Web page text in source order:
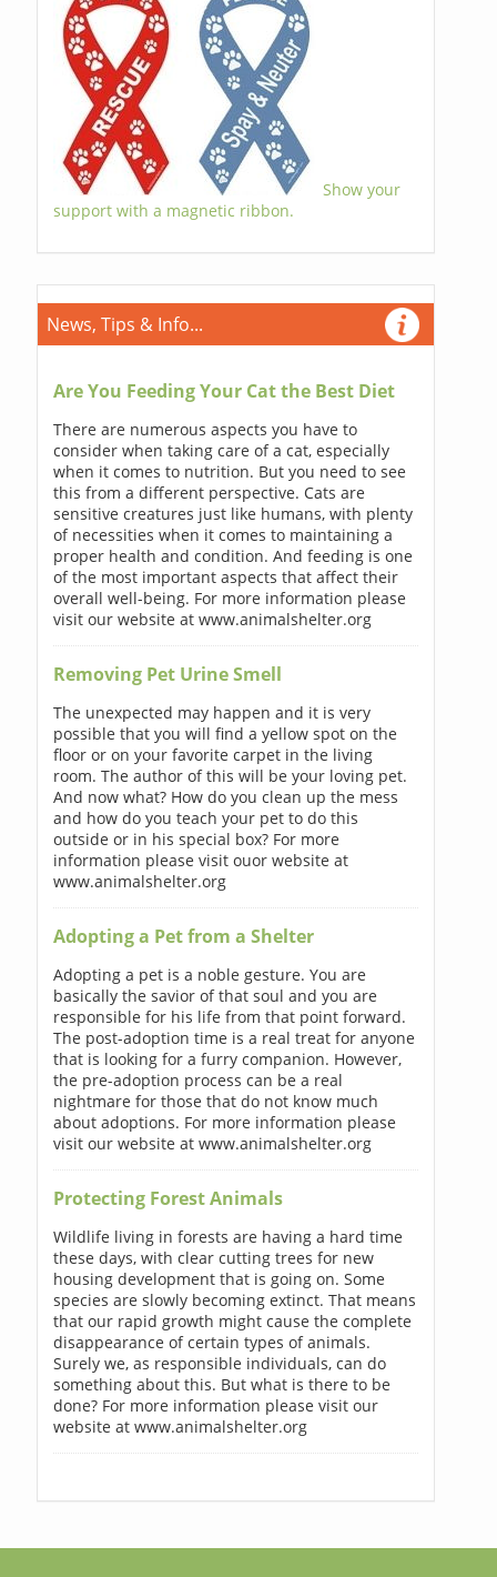
Show your
support with a magnetic ribbon.
News, Tips & Info...
Are You Feeding Your Cat the Best Diet
There are numerous aspects you have to
consider when taking care of a cat, especially
when it comes to nutrition. But you need to see
this from a different perspective. Cats are
sensitive creatures just like humans, with plenty
of necessities when it comes to maintaining a
proper health and condition. And feeding is one
of the most important aspects that affect their
overall well-being. For more information please
visit our website at www.animalshelter.org
Removing Pet Urine Smell
The unexpected may happen and it is very
possible that you will find a yellow spot on the
floor or on your favorite carpet in the living
room. The author of this will be your loving pet.
And now what? How do you clean up the mess
and how do you teach your pet to do this
outside or in his special box? For more
information please visit ouor website at
www.animalshelter.org
Adopting a Pet from a Shelter
Adopting a pet is a noble gesture. You are
basically the savior of that soul and you are
responsible for his life from that point forward.
The post-adoption time is a real treat for anyone
that is looking for a furry companion. However,
the pre-adoption process can be a real
nightmare for those that do not know much
about adoptions. For more information please
visit our website at www.animalshelter.org
Protecting Forest Animals
Wildlife living in forests are having a hard time
these days, with clear cutting trees for new
housing development that is going on. Some
species are slowly becoming extinct. That means
that our rapid growth might cause the complete
disappearance of certain types of animals.
Surely we, as responsible individuals, can do
something about this. But what is there to be
done? For more information please visit our
website at www.animalshelter.org